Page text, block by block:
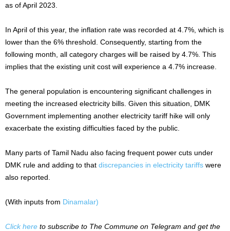
as of April 2023.
In April of this year, the inflation rate was recorded at 4.7%, which is
lower than the 6% threshold. Consequently, starting from the
following month, all category charges will be raised by 4.7%. This
implies that the existing unit cost will experience a 4.7% increase.
The general population is encountering significant challenges in
meeting the increased electricity bills. Given this situation, DMK
Government implementing another electricity tariff hike will only
exacerbate the existing difficulties faced by the public.
Many parts of Tamil Nadu also facing frequent power cuts under
DMK rule and adding to that discrepancies in electricity tariffs were
also reported.
(With inputs from Dinamalar)
Click here to subscribe to The Commune on Telegram and get the